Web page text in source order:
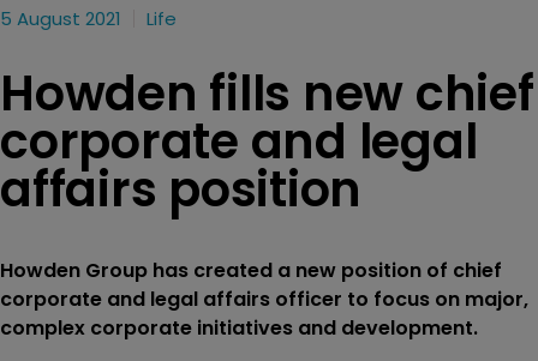
5 August 2021 Life
Howden fills new chief
corporate and legal
affairs position
Howden Group has created a new position of chief
corporate and legal affairs officer to focus on major,
complex corporate initiatives and development.